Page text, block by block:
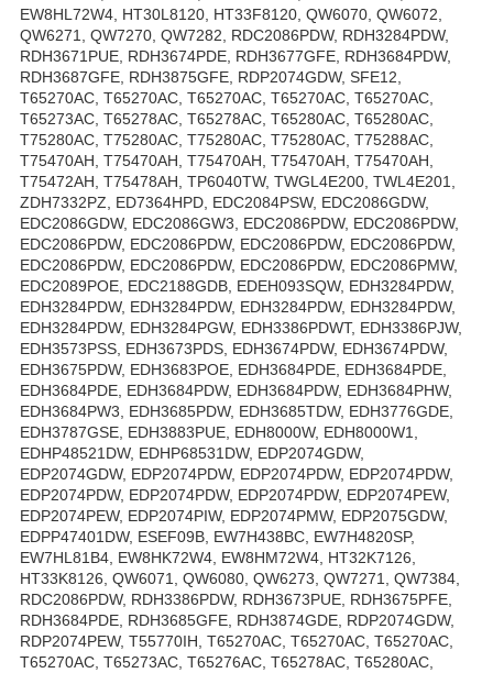
EW8HL72W4, HT30L8120, HT33F8120, QW6070, QW6072,
QW6271, QW7270, QW7282, RDC2086PDW, RDH3284PDW,
RDH3671PUE, RDH3674PDE, RDH3677GFE, RDH3684PDW,
RDH3687GFE, RDH3875GFE, RDP2074GDW, SFE12,
T65270AC, T65270AC, T65270AC, T65270AC, T65270AC,
T65273AC, T65278AC, T65278AC, T65280AC, T65280AC,
T75280AC, T75280AC, T75280AC, T75280AC, T75288AC,
T75470AH, T75470AH, T75470AH, T75470AH, T75470AH,
T75472AH, T75478AH, TP6040TW, TWGL4E200, TWL4E201,
ZDH7332PZ, ED7364HPD, EDC2084PSW, EDC2086GDW,
EDC2086GDW, EDC2086GW3, EDC2086PDW, EDC2086PDW,
EDC2086PDW, EDC2086PDW, EDC2086PDW, EDC2086PDW,
EDC2086PDW, EDC2086PDW, EDC2086PDW, EDC2086PMW,
EDC2089POE, EDC2188GDB, EDEH093SQW, EDH3284PDW,
EDH3284PDW, EDH3284PDW, EDH3284PDW, EDH3284PDW,
EDH3284PDW, EDH3284PGW, EDH3386PDWT, EDH3386PJW,
EDH3573PSS, EDH3673PDS, EDH3674PDW, EDH3674PDW,
EDH3675PDW, EDH3683POE, EDH3684PDE, EDH3684PDE,
EDH3684PDE, EDH3684PDW, EDH3684PDW, EDH3684PHW,
EDH3684PW3, EDH3685PDW, EDH3685TDW, EDH3776GDE,
EDH3787GSE, EDH3883PUE, EDH8000W, EDH8000W1,
EDHP48521DW, EDHP68531DW, EDP2074GDW,
EDP2074GDW, EDP2074PDW, EDP2074PDW, EDP2074PDW,
EDP2074PDW, EDP2074PDW, EDP2074PDW, EDP2074PEW,
EDP2074PEW, EDP2074PIW, EDP2074PMW, EDP2075GDW,
EDPP47401DW, ESEF09B, EW7H438BC, EW7H4820SP,
EW7HL81B4, EW8HK72W4, EW8HM72W4, HT32K7126,
HT33K8126, QW6071, QW6080, QW6273, QW7271, QW7384,
RDC2086PDW, RDH3386PDW, RDH3673PUE, RDH3675PFE,
RDH3684PDE, RDH3685GFE, RDH3874GDE, RDP2074GDW,
RDP2074PEW, T55770IH, T65270AC, T65270AC, T65270AC,
T65270AC, T65273AC, T65276AC, T65278AC, T65280AC,